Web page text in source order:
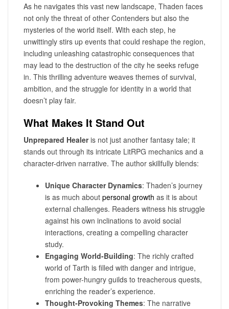
As he navigates this vast new landscape, Thaden faces
not only the threat of other Contenders but also the
mysteries of the world itself. With each step, he
unwittingly stirs up events that could reshape the region,
including unleashing catastrophic consequences that
may lead to the destruction of the city he seeks refuge
in. This thrilling adventure weaves themes of survival,
ambition, and the struggle for identity in a world that
doesn’t play fair.
What Makes It Stand Out
Unprepared Healeris not just another fantasy tale; it
stands out through its intricate LitRPG mechanics and a
character-driven narrative. The author skillfully blends:
Unique Character Dynamics: Thaden’s journey
is as much about personal growth as it is about
external challenges. Readers witness his struggle
against his own inclinations to avoid social
interactions, creating a compelling character
study.
Engaging World-Building: The richly crafted
world of Tarth is filled with danger and intrigue,
from power-hungry guilds to treacherous quests,
enriching the reader’s experience.
Thought-Provoking Themes: The narrative